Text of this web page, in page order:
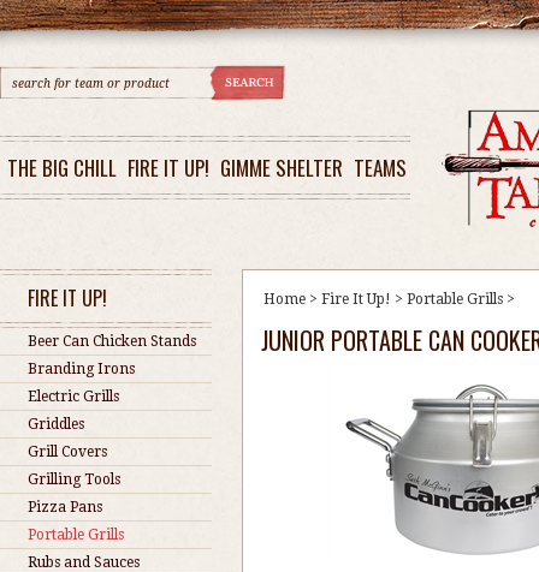
THE BIG CHILL FIRE IT UP! GIMME SHELTER TEAMS
FIRE IT UP!
Beer Can Chicken Stands
Branding Irons
Electric Grills
Griddles
Grill Covers
Grilling Tools
Pizza Pans
Portable Grills
Rubs and Sauces
Home > Fire It Up! > Portable Grills >
JUNIOR PORTABLE CAN